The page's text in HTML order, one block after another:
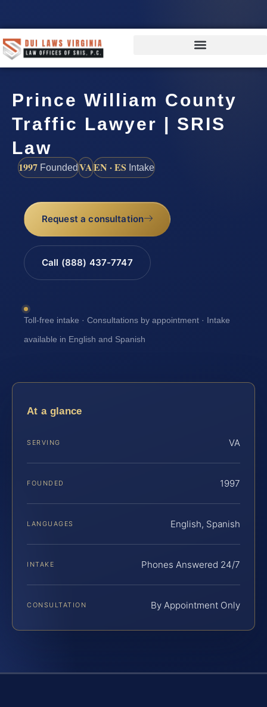
Prince William County
Traffic Lawyer | SRIS
Law
1997 FoundedVAEN · ES Intake
Request a consultation
Call (888) 437-7747
Toll-free intake · Consultations by appointment · Intake
available in English and Spanish
At a glance
SERVING VA
FOUNDED 1997
LANGUAGES English, Spanish
INTAKE Phones Answered 24/7
CONSULTATION By Appointment Only